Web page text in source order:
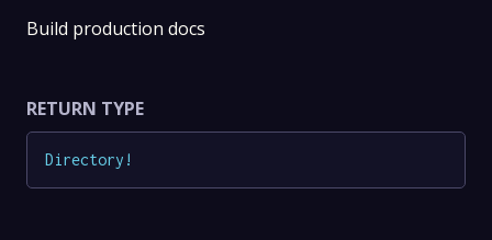
Build production docs
RETURN TYPE
Directory !